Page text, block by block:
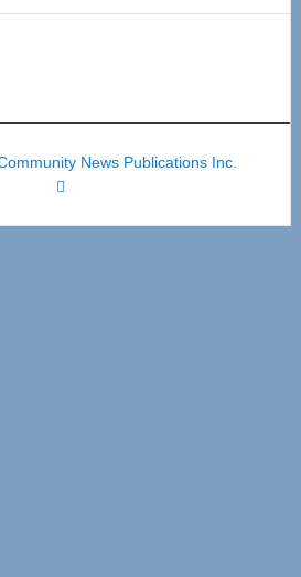
News Publications Inc.
